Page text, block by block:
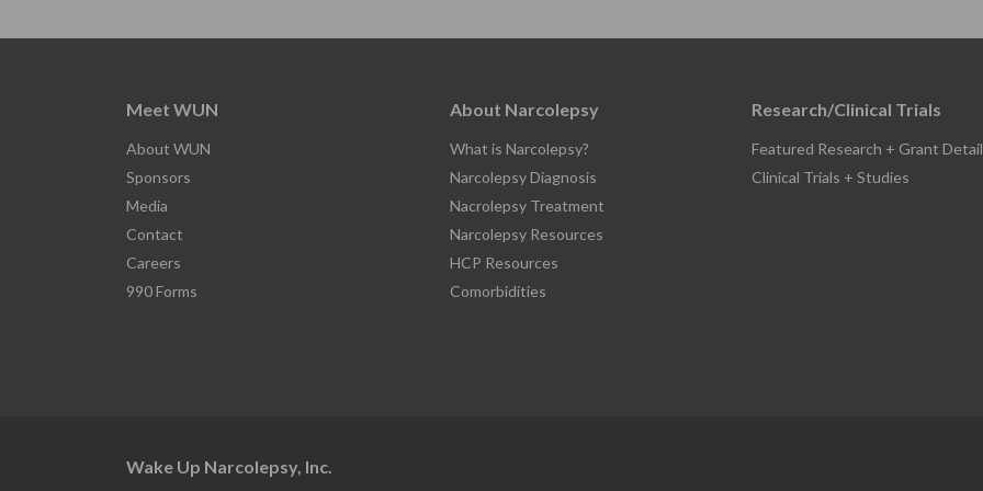
Meet WUN
About WUN
Sponsors
Media
Contact
Careers
990 Forms
About Narcolepsy
What is Narcolepsy?
Narcolepsy Diagnosis
Nacrolepsy Treatment
Narcolepsy Resources
HCP Resources
Comorbidities
Research/Clinical Trials
Featured Research + Grant
Clinical Trials + Studies
Wake Up Narcolepsy, Inc.